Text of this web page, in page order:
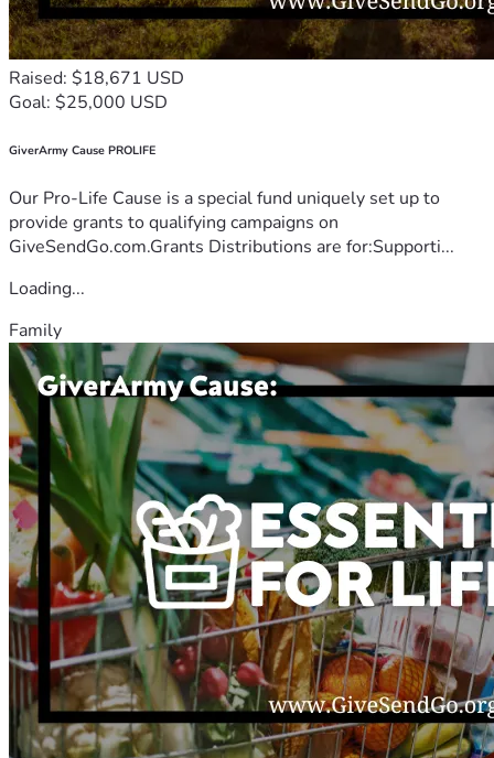
Raised: $18,671 USD
Goal: $25,000 USD
GiverArmy Cause PROLIFE
Our Pro-Life Cause is a special fund uniquely set up to
provide grants to qualifying campaigns on
GiveSendGo.com.Grants Distributions are for:Supporti...
Loading...
Family